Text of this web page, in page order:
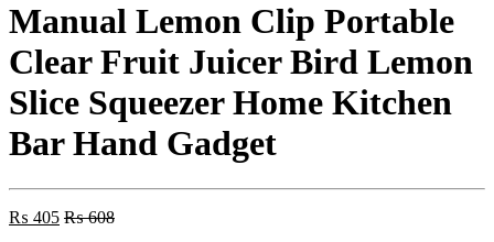
Manual Lemon Clip Portable
Clear Fruit Juicer Bird Lemon
Slice Squeezer Home Kitchen
Bar Hand Gadget
₨ 405 ₨608